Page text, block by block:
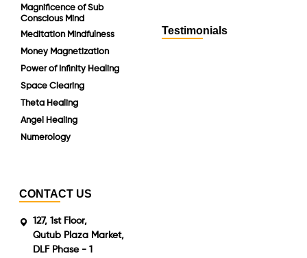
Magnificence of Sub
Conscious Mind
Meditation Mindfulness
Money Magnetization
Power of Infinity Healing
Space Clearing
Theta Healing
Angel Healing
Numerology
Testimonials
CONTACT US
127, 1st Floor,
Qutub Plaza Market,
DLF Phase - 1